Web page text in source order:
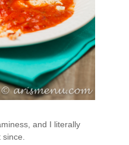
and I literally